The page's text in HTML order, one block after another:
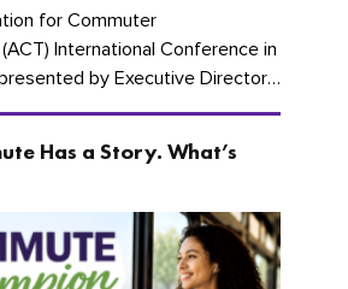
for Commuter
International Conference in
by Executive Director
Account Executive Brigitte
Has a Story. What’s